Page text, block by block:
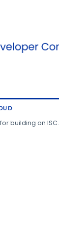
building on ISC.